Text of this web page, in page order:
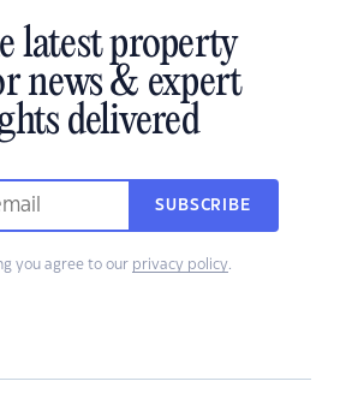
latest property
news & expert
delivered
SUBSCRIBE
you agree to our privacy policy.